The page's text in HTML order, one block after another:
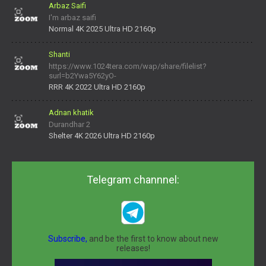
Arbaz Saifi
I'm arbaz saifi
Normal 4K 2025 Ultra HD 2160p
Shanti
https://www.1024tera.com/wap/share/filelist?
surl=b2Ywa5Y62yO-
daNV0oIrsw&tera_link_id=1782311879720-38145914&tera
RRR 4K 2022 Ultra HD 2160p
Adnan khatik
Durandhar 2
Shelter 4K 2026 Ultra HD 2160p
Telegram channnel:
Subscribe, and be the first to know about new
releases!